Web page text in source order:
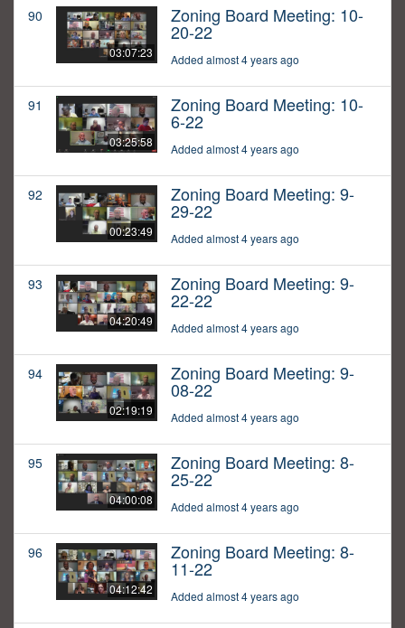
90
03:07:23
Zoning Board Meeting: 10-
20-22
Added almost 4 years ago
91
03:25:58
Zoning Board Meeting: 10-
6-22
Added almost 4 years ago
92
00:23:49
Zoning Board Meeting: 9-
29-22
Added almost 4 years ago
93
04:20:49
Zoning Board Meeting: 9-
22-22
Added almost 4 years ago
94
02:19:19
Zoning Board Meeting: 9-
08-22
Added almost 4 years ago
95
04:00:08
Zoning Board Meeting: 8-
25-22
Added almost 4 years ago
96
04:12:42
Zoning Board Meeting: 8-
11-22
Added almost 4 years ago